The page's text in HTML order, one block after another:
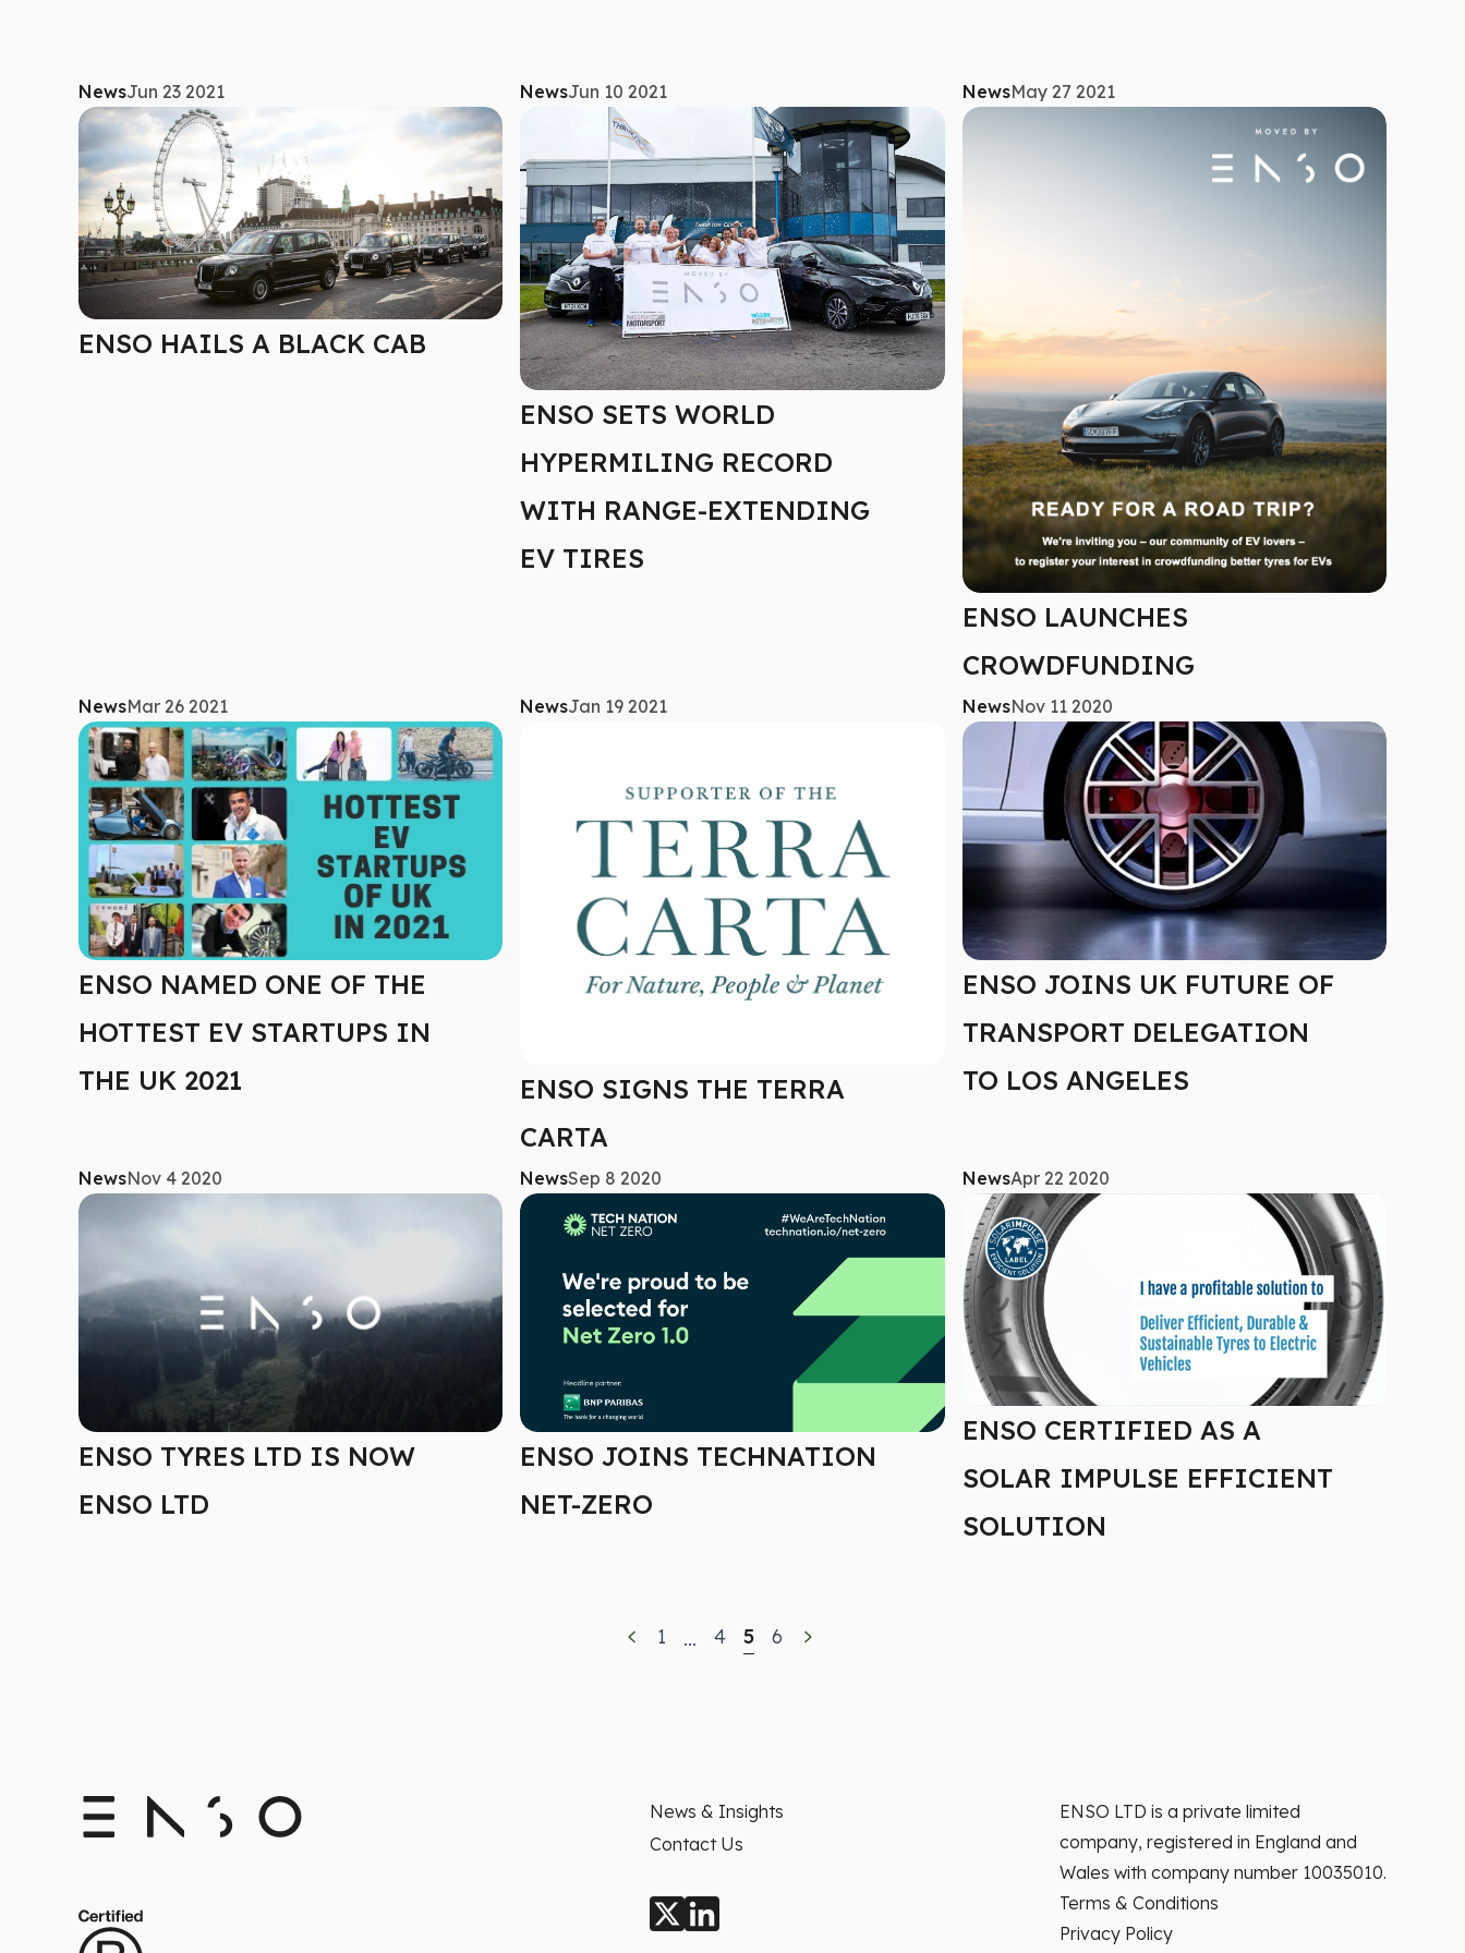
NewsJun 23 2021
ENSO HAILS A BLACK CAB
NewsJun 10 2021
ENSO SETS WORLD
HYPERMILING RECORD
WITH RANGE-EXTENDING
EV TIRES
NewsMay 27 2021
ENSO LAUNCHES
CROWDFUNDING
NewsMar 26 2021
ENSO NAMED ONE OF THE
HOTTEST EV STARTUPS IN
THE UK 2021
NewsJan 19 2021
ENSO SIGNS THE TERRA
CARTA
NewsNov 11 2020
ENSO JOINS UK FUTURE OF
TRANSPORT DELEGATION
TO LOS ANGELES
NewsNov 4 2020
ENSO TYRES LTD IS NOW
ENSO LTD
NewsSep 8 2020
ENSO JOINS TECHNATION
NET-ZERO
NewsApr 22 2020
ENSO CERTIFIED AS A
SOLAR IMPULSE EFFICIENT
SOLUTION
1 ... 4 5 6
News & Insights
Contact Us
ENSO LTD is a private limited
company, registered in England and
Wales with company number 10035010.
Terms & Conditions
Privacy Policy